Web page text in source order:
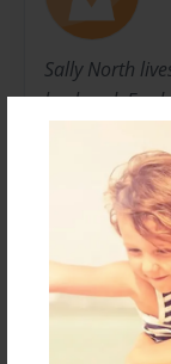
Sally North
husband,
they were
books about
Messages
No author